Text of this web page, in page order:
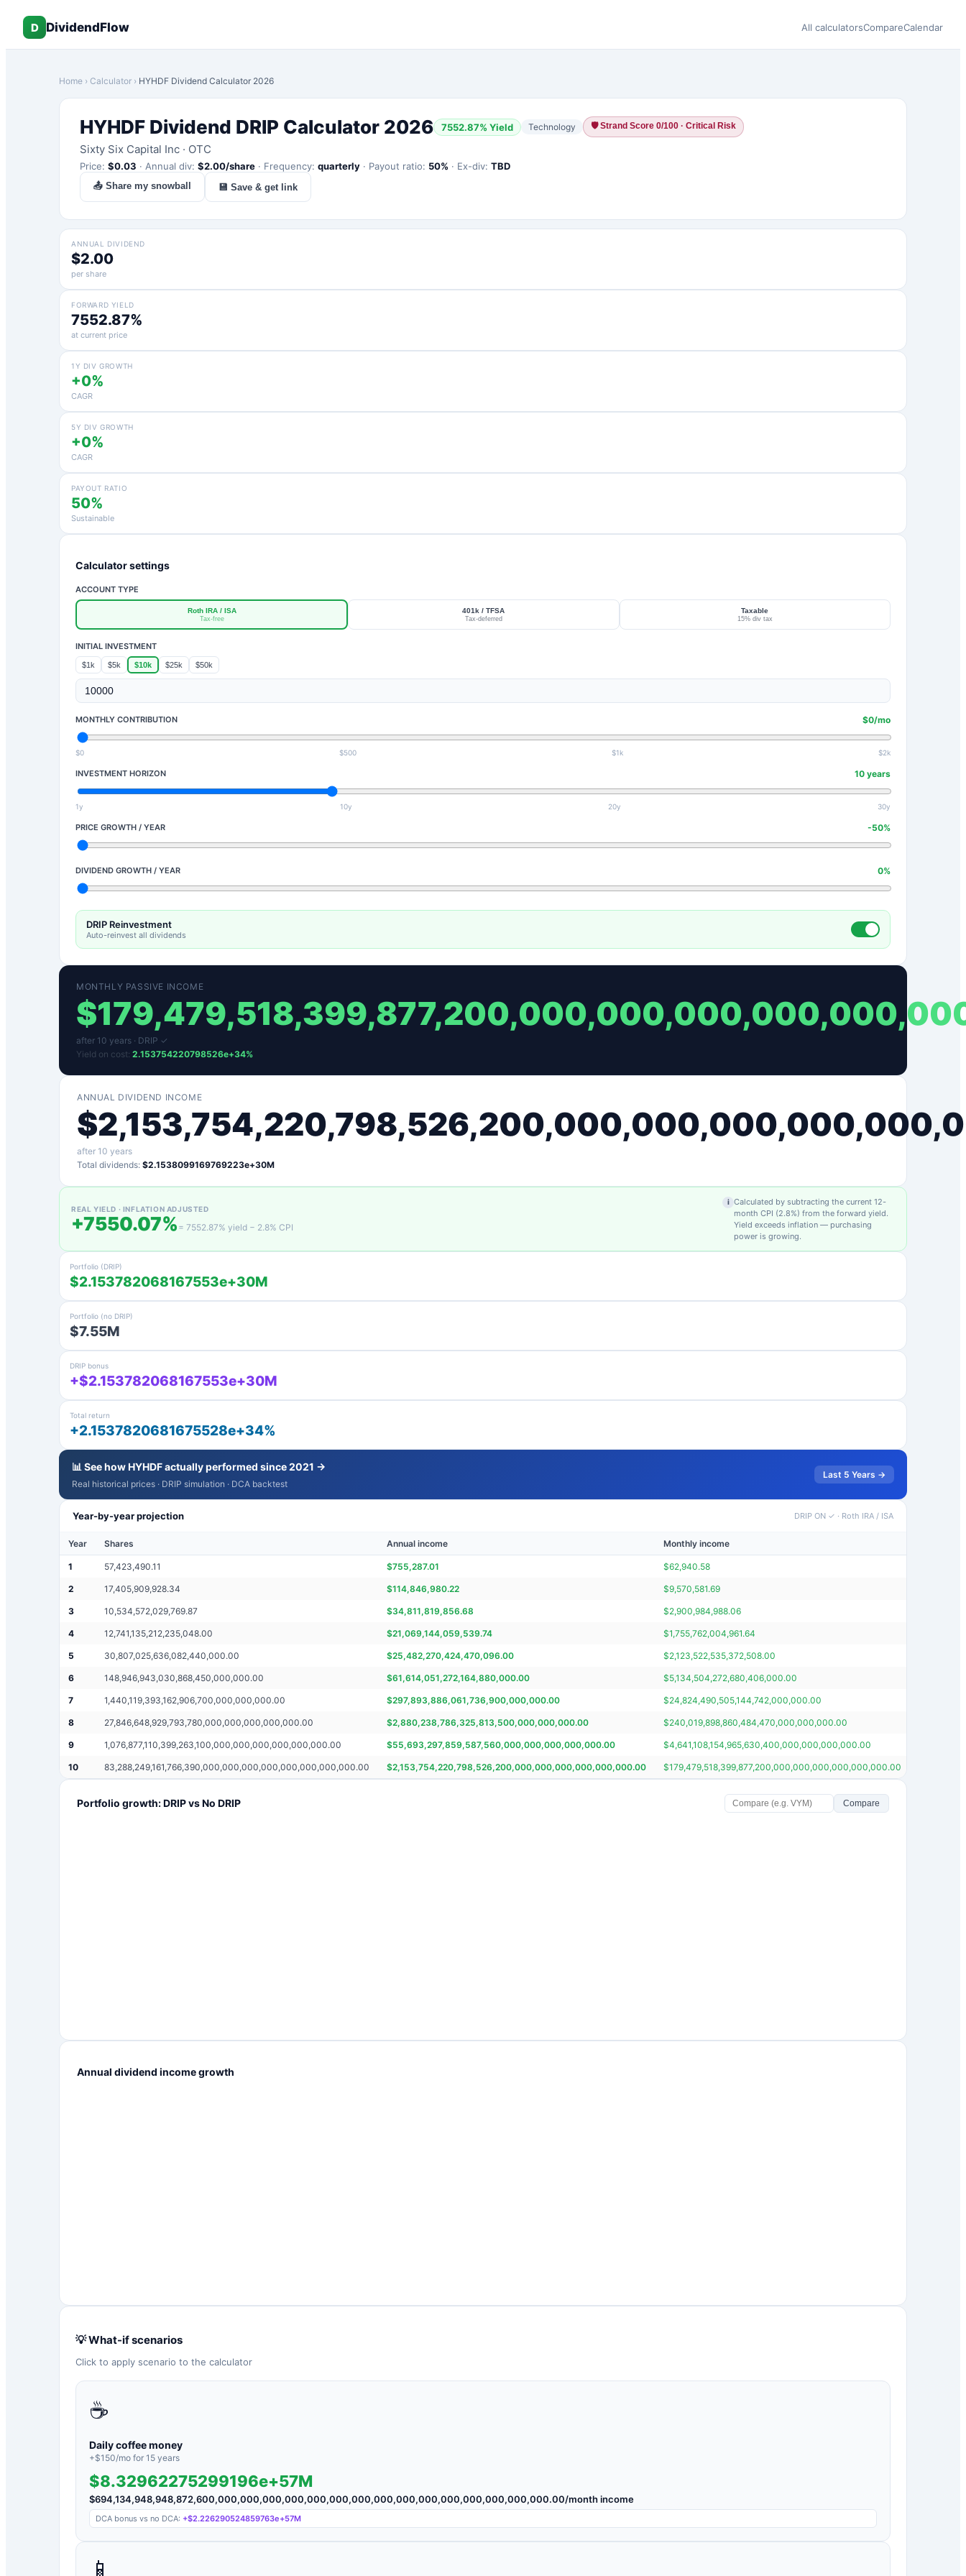
D DividendFlow All calculatorsCompareCalendar
Home › Calculator › HYHDF Dividend Calculator 2026
HYHDF Dividend DRIP Calculator 2026 7552.87% Yield Technology 🛡Strand Score 0/100 · Critical Risk
Sixty Six Capital Inc · OTC
Price: $0.03 · Annual div: $2.00/share · Frequency: quarterly · Payout ratio: 50% · Ex-div: TBD
📤 Share my snowball 💾 Save & get link
ANNUAL DIVIDEND
$2.00
per share
FORWARD YIELD
7552.87%
at current price
1Y DIV GROWTH
+0%
CAGR
5Y DIV GROWTH
+0%
CAGR
PAYOUT RATIO
50%
Sustainable
Calculator settings
ACCOUNT TYPE
Roth IRA / ISA
Tax-free
401k / TFSA
Tax-deferred
Taxable
15% div tax
INITIAL INVESTMENT
$1k $5k $10k $25k $50k
MONTHLY CONTRIBUTION $0/mo
$0 $500 $1k $2k
INVESTMENT HORIZON 10 years
1y 10y 20y 30y
PRICE GROWTH / YEAR -50%
DIVIDEND GROWTH / YEAR 0%
DRIP Reinvestment
Auto-reinvest all dividends
MONTHLY PASSIVE INCOME
$
after 10 years · DRIP ✓
Yield on cost: 2.153754220798526e+34%
ANNUAL DIVIDEND INCOME
$
after 10 years
Total dividends: $2.1538099169769223e+30M
REAL YIELD · INFLATION ADJUSTED
+7550.07% = 7552.87% yield − 2.8% CPI
i Calculated by subtracting the current 12-
month CPI (2.8%) from the forward yield.
Yield exceeds inflation — purchasing
power is growing.
Portfolio (DRIP)
$2.153782068167553e+30M
Portfolio (no DRIP)
$7.55M
DRIP bonus
+$2.153782068167553e+30M
Total return
+2.1537820681675528e+34%
📊 See howHYHDFactually performed since 2021 →
Real historical prices · DRIP simulation · DCA backtest
Last 5 Years →
Year-by-year projection DRIP ON ✓ · Roth IRA / ISA
Year Shares Annual income Monthly income
1 57,423,490.11 $755,287.01 $62,940.58
2 17,405,909,928.34 $114,846,980.22 $9,570,581.69
3 10,534,572,029,769.87 $34,811,819,856.68 $2,900,984,988.06
4 12,741,135,212,235,048.00 $21,069,144,059,539.74 $1,755,762,004,961.64
5 30,807,025,636,082,440,000.00 $25,482,270,424,470,096.00 $2,123,522,535,372,508.00
6 148,946,943,030,868,450,000,000.00 $61,614,051,272,164,880,000.00 $5,134,504,272,680,406,000.00
7 1,440,119,393,162,906,700,000,000,000.00 $297,893,886,061,736,900,000,000.00 $24,824,490,505,144,742,000,000.00
8 27,846,648,929,793,780,000,000,000,000,000.00 $2,880,238,786,325,813,500,000,000,000.00 $240,019,898,860,484,470,000,000,000.00
9 1,076,877,110,399,263,100,000,000,000,000,000,000.00 $55,693,297,859,587,560,000,000,000,000,000.00 $4,641,108,154,965,630,400,000,000,000,000.00
10 83,288,249,161,766,390,000,000,000,000,000,000,000,000.00 $2,153,754,220,798,526,200,000,000,000,000,000,000.00 $179,479,518,399,877,200,000,000,000,000,000,000.00
Portfolio growth: DRIP vs No DRIP Compare
Annual dividend income growth
💡 What-if scenarios
Click to apply scenario to the calculator
☕
Daily coffee money
+$150/mo for 15 years
$8.32962275299196e+57M
$694,134,948,948,872,600,000,000,000,000,000,000,000,000,000,000,000,000,000,000,000.00/month income
DCA bonus vs no DCA: +$2.226290524859763e+57M
📱